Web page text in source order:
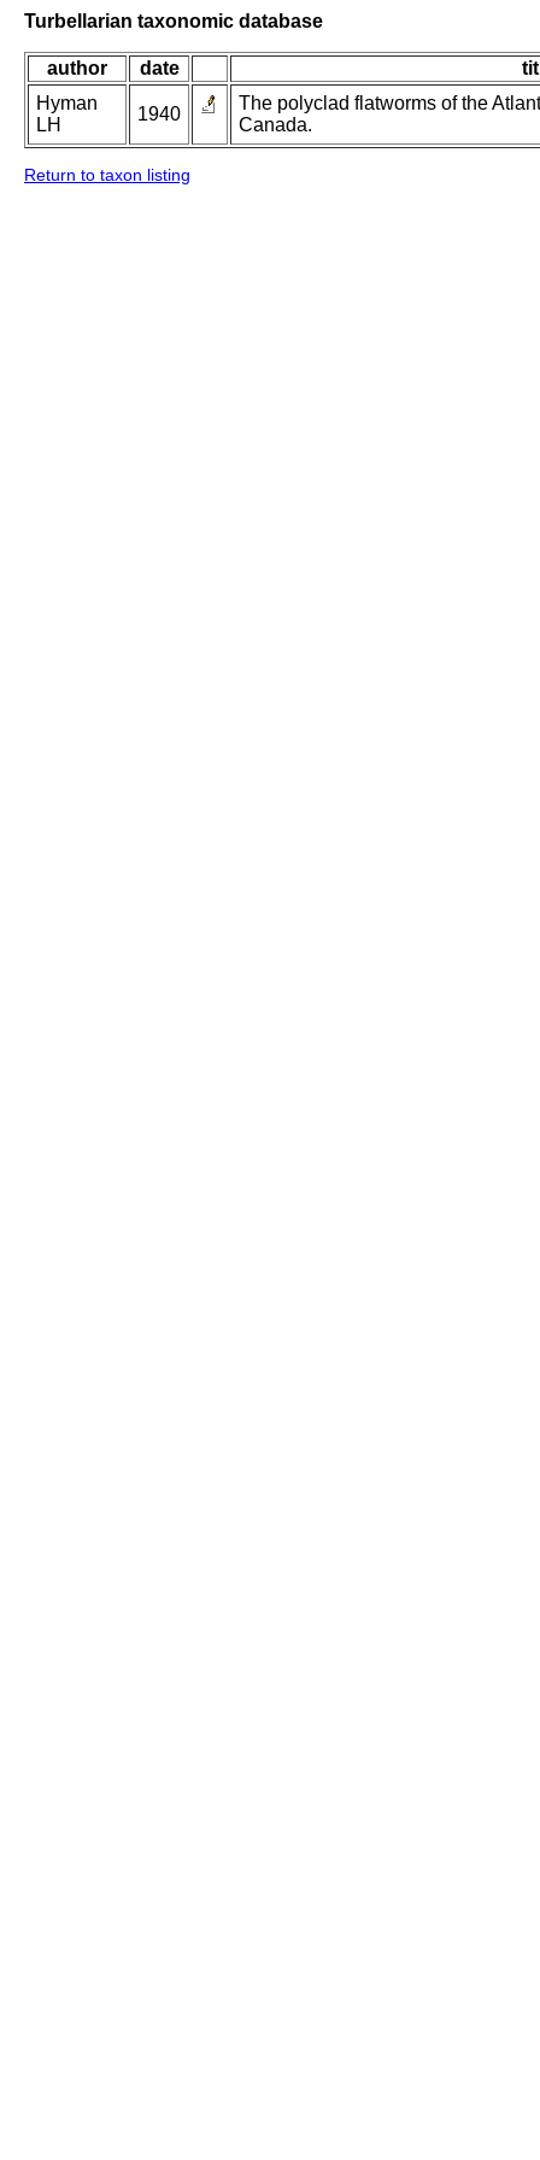
Turbellarian taxonomic database
author date
Hyman
LH
1940
The polyclad flatworms of the
Canada.
Return to taxon listing